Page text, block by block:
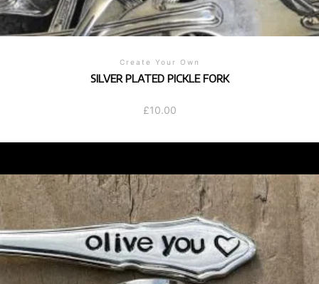
Create Your Own
SILVER PLATED PICKLE FORK
£10.00